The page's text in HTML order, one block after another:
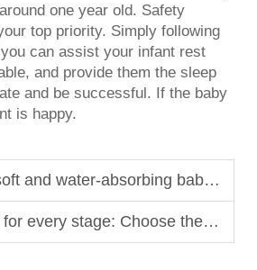
one year old. Safety
top priority. Simply following
can assist your infant rest
and provide them the sleep
and be successful. If the baby
is happy.
water-absorbing baby bibs keep eating messy
stage: Choose the right bib as your baby grows